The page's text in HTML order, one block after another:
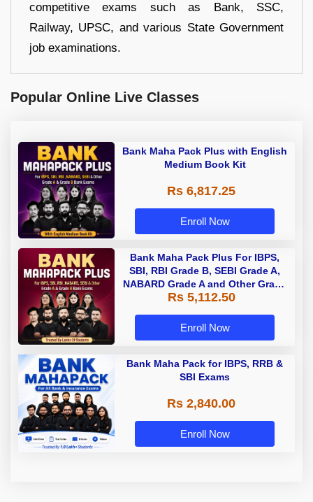
competitive exams such as Bank, SSC,
Railway, UPSC, and various State Government
job examinations.
Popular Online Live Classes
Bank Maha Pack Plus with English
Medium Book Kit
Rs 6,817.25
Enroll Now
Bank Maha Pack Plus For IBPS,
SBI, RBI Grade B, SEBI Grade A,
NABARD Grade A and Other Grade
A & Grade B Bank Exams
Rs 5,112.50
Enroll Now
Bank Maha Pack for IBPS, RRB &
SBI Exams
Rs 2,840.00
Enroll Now